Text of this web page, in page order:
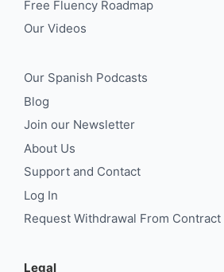
Free Fluency Roadmap
Our Videos
Our Spanish Podcasts
Blog
Join our Newsletter
About Us
Support and Contact
Log In
Request Withdrawal From Contract
Legal